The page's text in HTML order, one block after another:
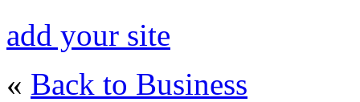
add your site
« Back to Business